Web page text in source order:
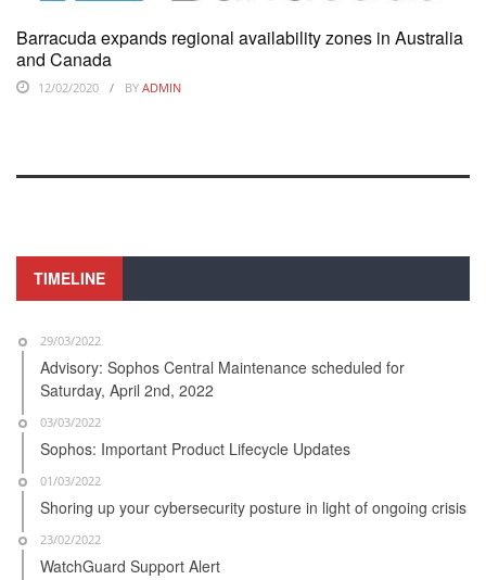
Barracuda expands regional availability zones in Australia
and Canada
12/02/2020 BY ADMIN
TIMELINE
29/03/2022
Advisory: Sophos Central Maintenance scheduled for
Saturday, April 2nd, 2022
03/03/2022
Sophos: Important Product Lifecycle Updates
01/03/2022
Shoring up your cybersecurity posture in light of ongoing crisis
23/02/2022
WatchGuard Support Alert